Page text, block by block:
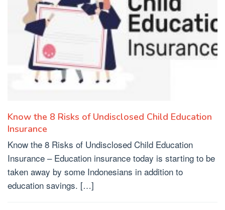
Know the 8 Risks of Undisclosed Child Education
Insurance
Know the 8 Risks of Undisclosed Child Education
Insurance – Education insurance today is starting to be
taken away by some Indonesians in addition to
education savings. […]